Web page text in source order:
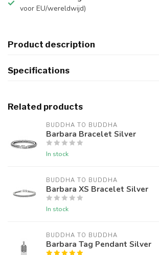
voor EU/wereldwijd)
Product description
Specifications
Related products
BUDDHA TO BUDDHA
Barbara Bracelet Silver
In stock
BUDDHA TO BUDDHA
Barbara XS Bracelet Silver
In stock
BUDDHA TO BUDDHA
Barbara Tag Pendant Silver